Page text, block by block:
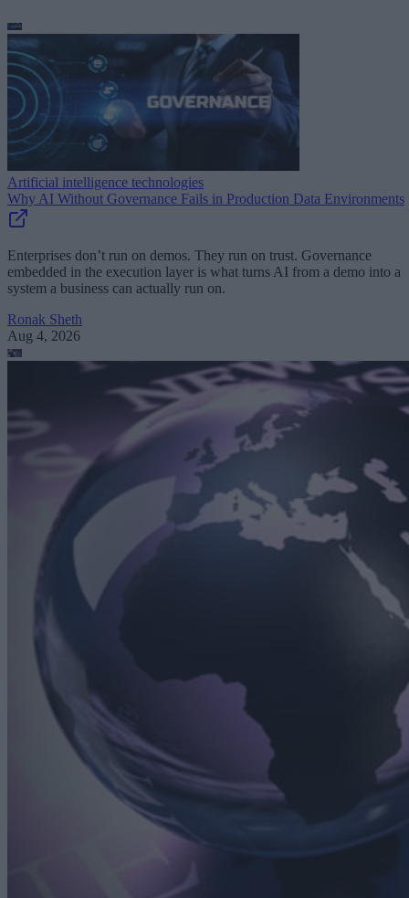
Artificial intelligence technologies
Why AI Without Governance Fails in Production Data Environments
Enterprises don’t run on demos. They run on trust. Governance
embedded in the execution layer is what turns AI from a demo into a
system a business can actually run on.
Ronak Sheth
Aug 4, 2026